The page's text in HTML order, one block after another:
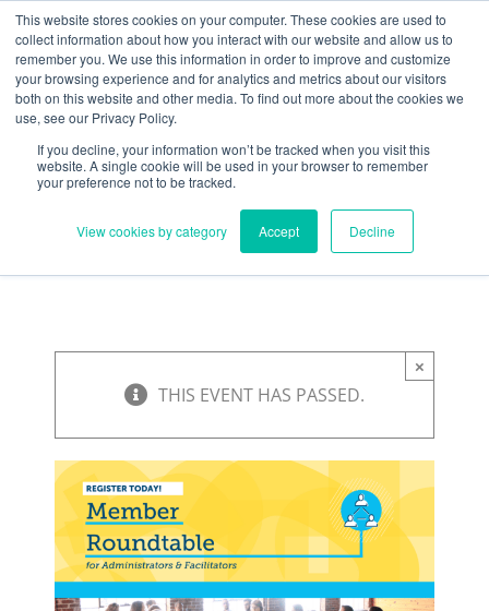
This website stores cookies on your computer. These cookies are used to
collect information about how you interact with our website and allow us to
remember you. We use this information in order to improve and customize
your browsing experience and for analytics and metrics about our visitors
both on this website and other media. To find out more about the cookies we
use, see our Privacy Policy.
If you decline, your information won’t be tracked when you visit this
website. A single cookie will be used in your browser to remember
your preference not to be tracked.
View cookies by category Accept Decline
Skip
to
content
Need help? Click here to contact us.
Member Updates My Account CART
Everything you need to get started.™
×
THIS EVENT HAS PASSED.